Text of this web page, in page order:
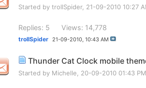
Started by trollSpider, 21-09-2010 10:27
Replies: 5 Views: 14,778
trollSpider 21-09-2010, 10:43 AM
Thunder Cat Clock mobile
Started by Michelle , 20-09-2010 01:43 PM